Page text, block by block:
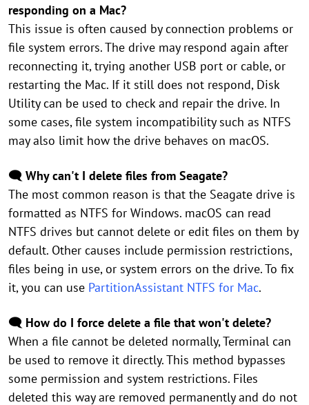
responding on a Mac?
This issue is often caused by connection problems or
file system errors. The drive may respond again after
reconnecting it, trying another USB port or cable, or
restarting the Mac. If it still does not respond, Disk
Utility can be used to check and repair the drive. In
some cases, file system incompatibility such as NTFS
may also limit how the drive behaves on macOS.
🗨️ Why can't I delete files from Seagate?
The most common reason is that the Seagate drive is
formatted as NTFS for Windows. macOS can read
NTFS drives but cannot delete or edit files on them by
default. Other causes include permission restrictions,
files being in use, or system errors on the drive. To fix
it, you can use PartitionAssistant NTFS for Mac.
🗨️ How do I force delete a file that won't delete?
When a file cannot be deleted normally, Terminal can
be used to remove it directly. This method bypasses
some permission and system restrictions. Files
deleted this way are removed permanently and do not